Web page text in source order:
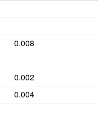
0.008
0.002
0.004